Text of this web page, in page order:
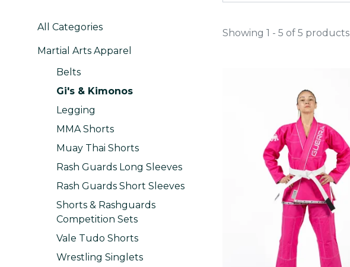
All Categories
Martial Arts Apparel
Belts
Gi's & Kimonos
Legging
MMA Shorts
Muay Thai Shorts
Rash Guards Long Sleeves
Rash Guards Short Sleeves
Shorts & Rashguards
Competition Sets
Vale Tudo Shorts
Wrestling Singlets
Showing 1 - 5 of 5 products